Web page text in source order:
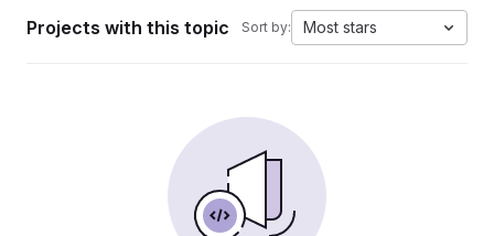
Projects with this topic Sort by: Most stars